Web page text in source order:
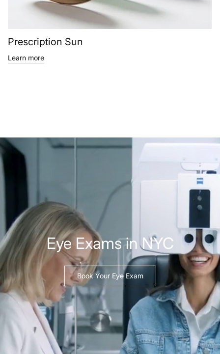
Prescription Sun
Learn more
Eye Exams in NYC
Book Your Eye Exam